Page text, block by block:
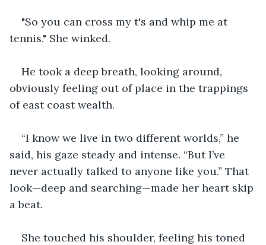
"So you can cross my t's and whip me at
tennis." She winked.
He took a deep breath, looking around,
obviously feeling out of place in the trappings
of east coast wealth.
“I know we live in two different worlds,” he
said, his gaze steady and intense. “But I’ve
never actually talked to anyone like you.” That
look—deep and searching—made her heart skip
a beat.
She touched his shoulder, feeling his toned